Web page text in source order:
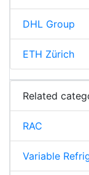
DHL Group
ETH Zürich
Related
RAC
Variable